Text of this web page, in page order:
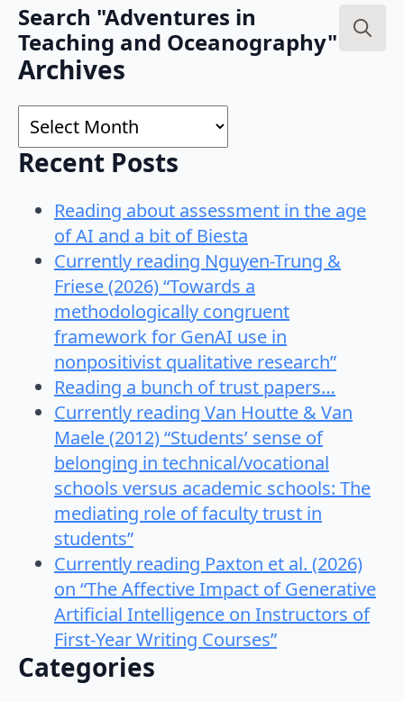
Search "Adventures in
Teaching and Oceanography"
Archives
Archives
Recent Posts
Reading about assessment in the age
of AI and a bit of Biesta
Currently reading Nguyen-Trung &
Friese (2026) “Towards a
methodologically congruent
framework for GenAI use in
nonpositivist qualitative research”
Reading a bunch of trust papers…
Currently reading Van Houtte & Van
Maele (2012) “Students’ sense of
belonging in technical/vocational
schools versus academic schools: The
mediating role of faculty trust in
students”
Currently reading Paxton et al. (2026)
on “The Affective Impact of Generative
Artificial Intelligence on Instructors of
First-Year Writing Courses”
Categories